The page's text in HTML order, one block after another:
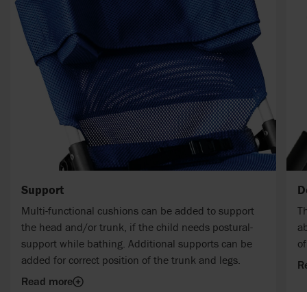
Support
Multi-functional cushions can be added to support
the head and/or trunk, if the child needs postural-
support while bathing. Additional supports can be
added for correct position of the trunk and legs.
Read more